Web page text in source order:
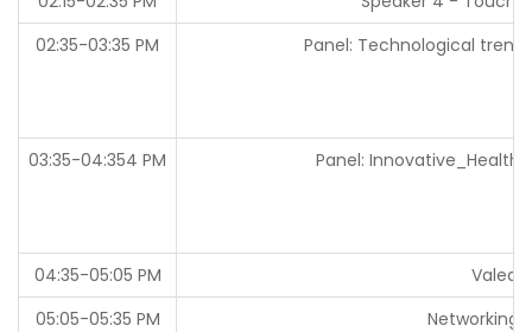
02:35-03:35 PM
Panel: Technological
03:35-04:354 PM Panel:
04:35-05:05 PM
05:05-05:35 PM
Networking